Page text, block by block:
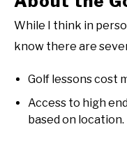
While I think in
know there are
Golf lessons cost
Access to high
based on location.